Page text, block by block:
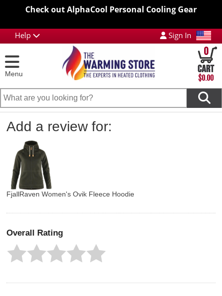
Check out AlphaCool Personal Cooling Gear
Help Sign In
Menu
0
$0.00
Add a review for:
FjallRaven Women's Ovik Fleece Hoodie
Overall Rating